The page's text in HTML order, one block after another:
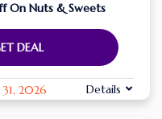
On Nuts & Sweets
DEAL
2026 Details